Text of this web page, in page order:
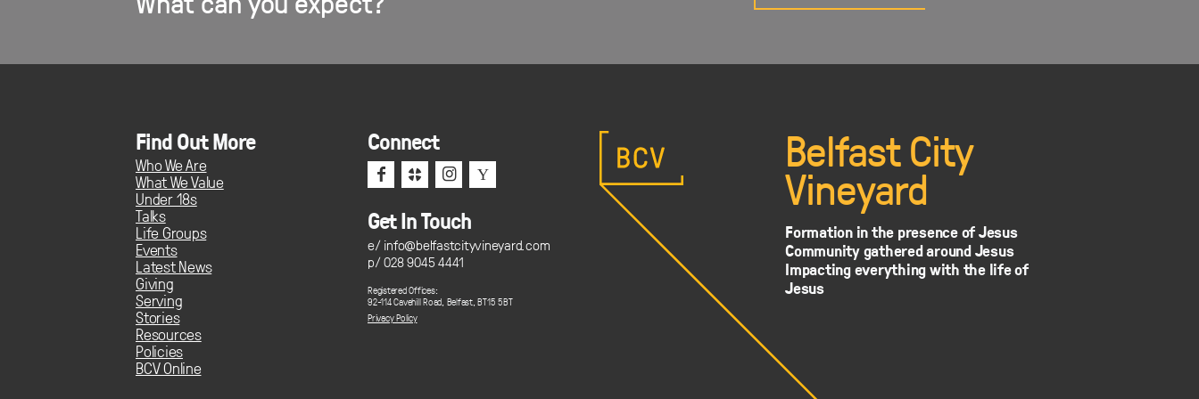
Find Out More
Who We Are
What We Value
Under 18s
Talks
Life Groups
Events
Latest News
Giving
Serving
Stories
Resources
Policies
BCV Online
Connect
f c i Y
Get In Touch
e/info@belfastcityvineyard.com
p/ 028 9045 4441
Registered Offices:
92-114 Cavehill Road, Belfast, BT15 5BT
Privacy Policy
Belfast City
Vineyard
Formation in the presence of Jesus
Community gathered around Jesus
Impacting everything with the life of
Jesus